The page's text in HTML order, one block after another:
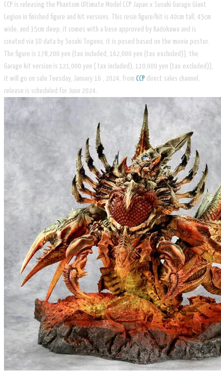
CCP is releasing the Phantom Ultimate Model CCP Japan x Susuki Garage Giant
Legion in finished figure and kit versions. This resin figure/kit is 40cm tall, 45cm
wide, and 35cm deep, it comes with a base approved by Kadokawa and is
created via 3D data by Susuki Togeno, it is posed based on the movie poster.
The figure is 178,200 yen (tax included, 162,000 yen (tax excluded)), the
Garage kit version is 121,000 yen ( tax included), 110,000 yen (tax excluded)),
it will go on sale Tuesday, January 16 , 2024, from CCP direct sales channel,
release is scheduled for June 2024.